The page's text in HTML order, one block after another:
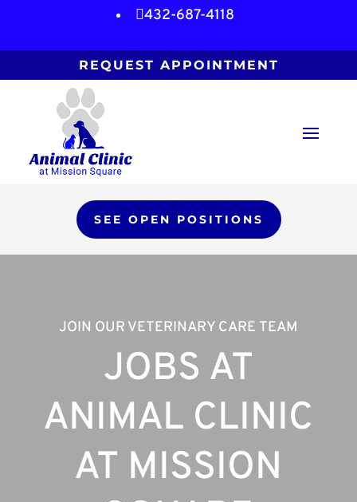
432-687-4118
REQUEST APPOINTMENT
SEE OPEN POSITIONS
JOIN OUR VETERINARY CARE TEAM
JOBS AT
ANIMAL CLINIC
AT MISSION